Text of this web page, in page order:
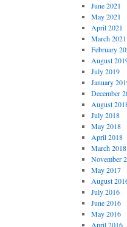
June 2021
May 2021
April 2021
March 2021
February
August
July 2019
January
December
August
July 2018
May 2018
April 2018
March 2018
November
May 2017
August
July 2016
June 2016
May 2016
April 2016